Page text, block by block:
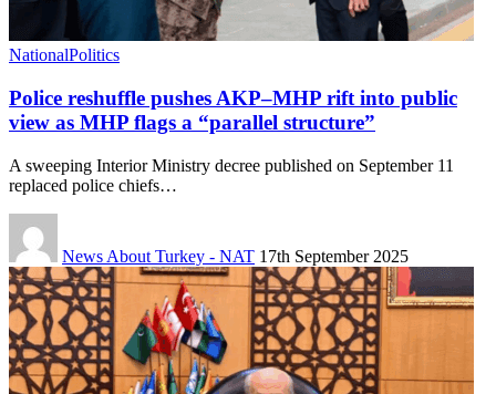
NationalPolitics
Police reshuffle pushes AKP–MHP rift into public
view as MHP flags a “parallel structure”
A sweeping Interior Ministry decree published on September 11
replaced police chiefs…
News About Turkey - NAT 17th September 2025